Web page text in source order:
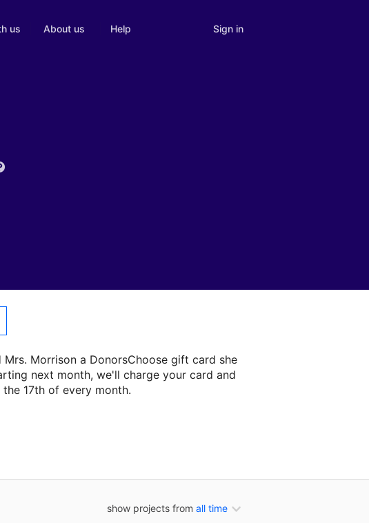
us About us Help Sign in
Morrison a DonorsChoose gift card she
next month, we'll charge your card and
17th of every month.
on her next classroom project.
show projects from all time